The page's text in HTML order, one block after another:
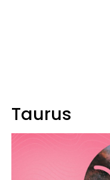
Taurus